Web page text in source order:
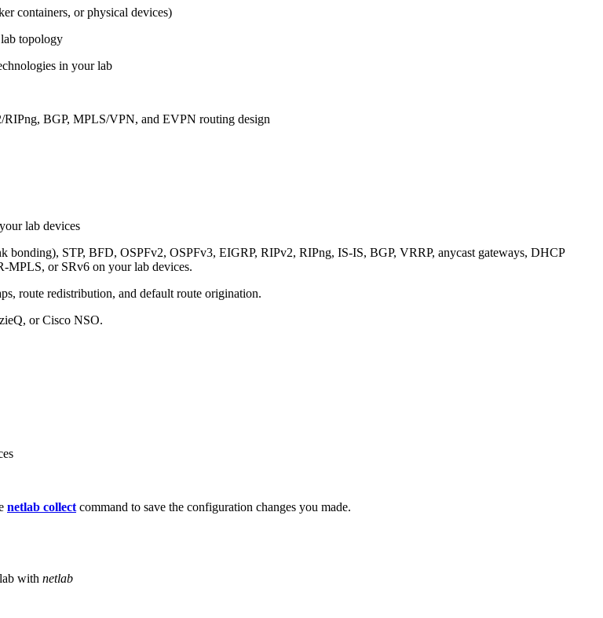
containers, or physical devices)
topology
in your lab
RIPng, BGP, MPLS/VPN, and EVPN routing design
lab devices
STP, BFD, OSPFv2, OSPFv3, EIGRP, RIPv2, RIPng, IS-IS, BGP, VRRP, anycast gateways, DHCP
or SRv6 on your lab devices.
route redistribution, and default route origination.
or Cisco NSO.
netlab collect command to save the configuration changes you made.
with netlab